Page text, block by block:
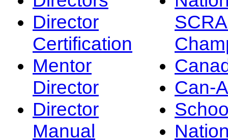
Director
Certification
Mentor
Director
Director
Manual
Can-